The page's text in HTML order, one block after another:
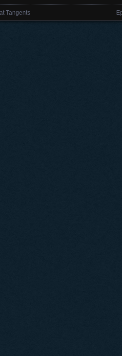
Tangents